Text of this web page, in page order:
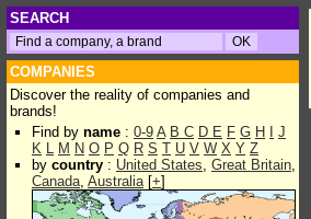
SEARCH
COMPANIES
Discover the reality of companies and
brands!
Find by name : 0-9 A B C D E F G H
J
K L M N O P Q R S T U V W X Y Z
by country : United States, Great Britain,
Canada, Australia[+]